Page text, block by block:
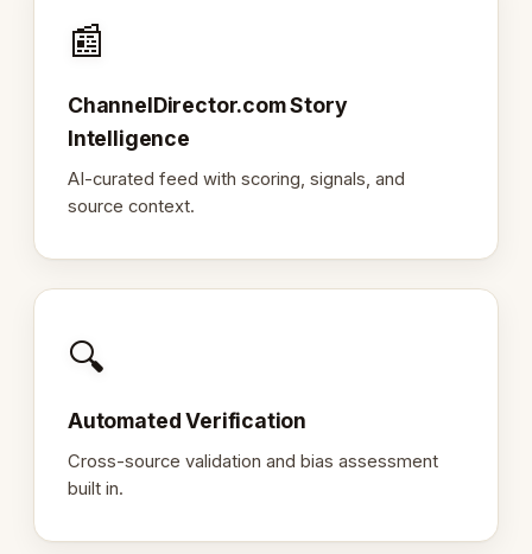
📰
ChannelDirector.com Story
Intelligence
AI-curated feed with scoring, signals, and
source context.
🔍
Automated Verification
Cross-source validation and bias assessment
built in.